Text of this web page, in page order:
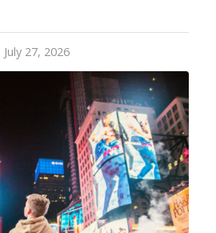
July 27, 2026